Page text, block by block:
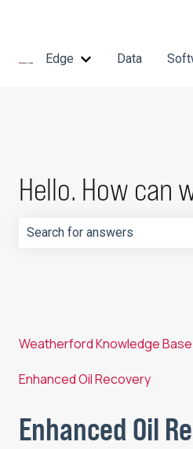
Edge
Show submenu for
Data
Hello. How can
Weatherford Knowledge Base
Enhanced Oil Recovery
Enhanced Oil